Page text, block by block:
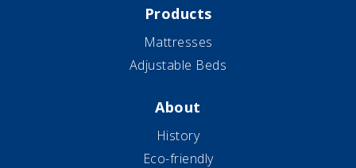
Products
Mattresses
Adjustable Beds
About
History
Eco-friendly